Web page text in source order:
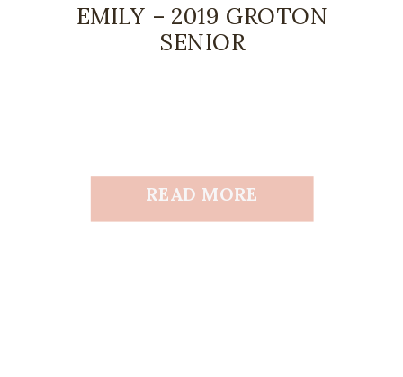
READ MORE
EMILY – 2019 GROTON
SENIOR